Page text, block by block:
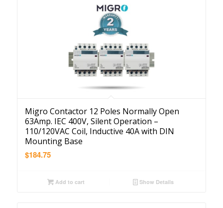
Migro Contactor 12 Poles Normally Open
63Amp. IEC 400V, Silent Operation –
110/120VAC Coil, Inductive 40A with DIN
Mounting Base
$184.75
Add to cart Show Details